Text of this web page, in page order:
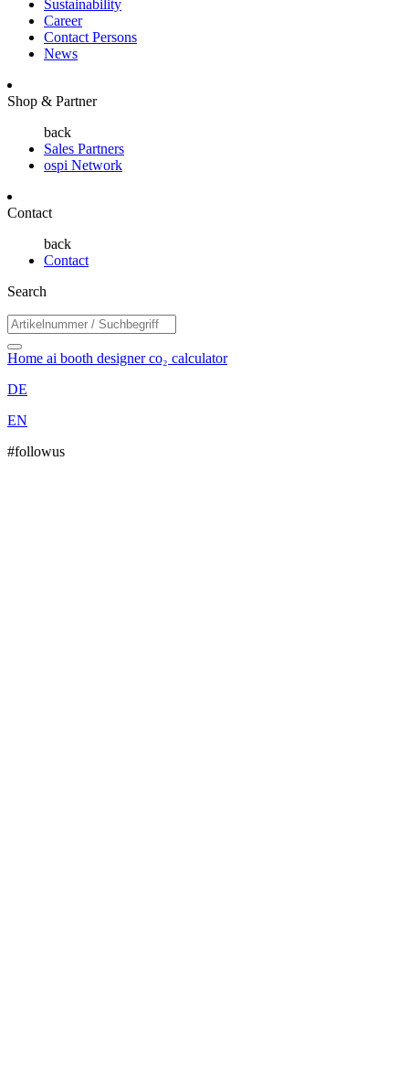
Sustainability
Career
Contact Persons
News
Shop & Partner
back
Sales Partners
ospi Network
Contact
back
Contact
Search
Home ai booth designerco₂ calculator
DE
EN
#followus